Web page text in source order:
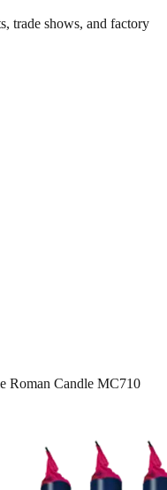
trade shows, and factory
Roman Candle MC710